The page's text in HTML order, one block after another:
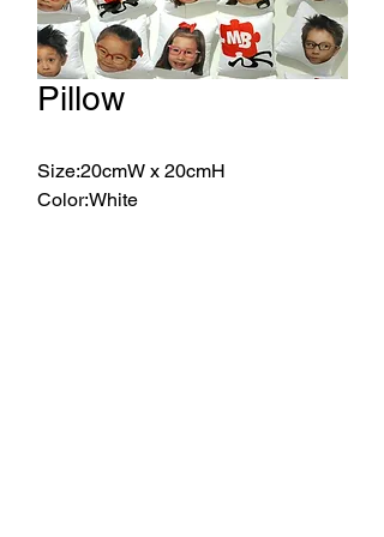
Pillow
Size:20cmW x 20cmH
Color:White